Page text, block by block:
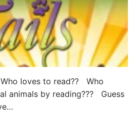
loves to read?? Who
animals by reading??? Guess